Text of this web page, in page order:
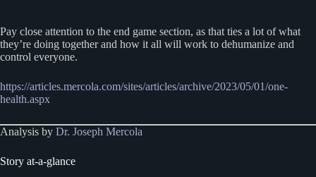
Pay close attention to the end game section, as that ties a lot of what
they’re doing together and how it all will work to dehumanize and
control everyone.
https://articles.mercola.com/sites/articles/archive/2023/05/01/one-
health.aspx
Analysis by Dr. Joseph Mercola
Story at-a-glance